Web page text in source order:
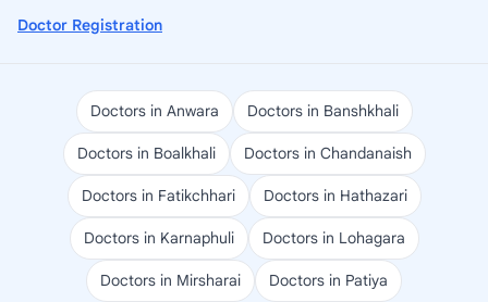
Doctor Registration
Doctors in Anwara Doctors in Banshkhali
Doctors in Boalkhali Doctors in Chandanaish
Doctors in Fatikchhari Doctors in Hathazari
Doctors in Karnaphuli Doctors in Lohagara
Doctors in Mirsharai Doctors in Patiya